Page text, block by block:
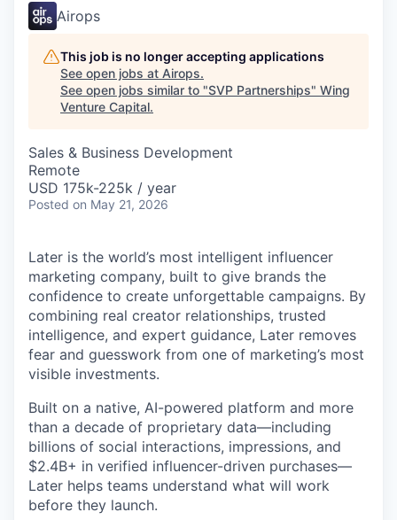
Airops
This job is no longer accepting applications
See open jobs at Airops.
See open jobs similar to "SVP Partnerships" Wing
Venture Capital.
Sales & Business Development
Remote
USD 175k-225k / year
Posted on May 21, 2026
Later is the world’s most intelligent influencer
marketing company, built to give brands the
confidence to create unforgettable campaigns. By
combining real creator relationships, trusted
intelligence, and expert guidance, Later removes
fear and guesswork from one of marketing’s most
visible investments.
Built on a native, AI-powered platform and more
than a decade of proprietary data—including
billions of social interactions, impressions, and
$2.4B+ in verified influencer-driven purchases—
Later helps teams understand what will work
before they launch.